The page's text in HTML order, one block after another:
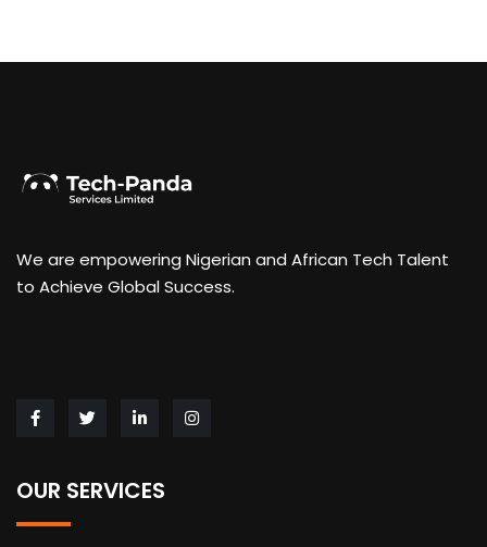
We are empowering Nigerian and African Tech Talent
to Achieve Global Success.
OUR SERVICES